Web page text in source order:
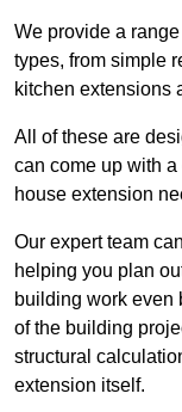
We provide a
types, from simple
kitchen extensions
All of these are
can come up with
house extension
Our expert team
helping you plan
building work even
of the building
structural
extension itself.